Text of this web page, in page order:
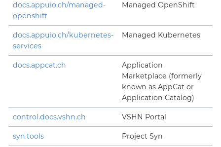
docs.appuio.ch/managed-
openshift
Managed OpenShift
docs.appuio.ch/kubernetes-
services
Managed Kubernetes
docs.appcat.ch
Application
Marketplace (formerly
known as AppCat or
Application Catalog)
control.docs.vshn.ch VSHN Portal
syn.tools Project Syn